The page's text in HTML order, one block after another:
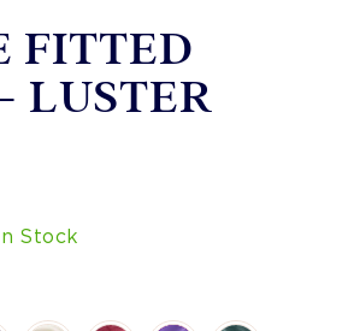
FITTED
LUSTER
Stock